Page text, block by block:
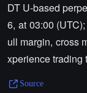
DT U-based
6, at 03:00
ull margin, cross
xperience trading
Source